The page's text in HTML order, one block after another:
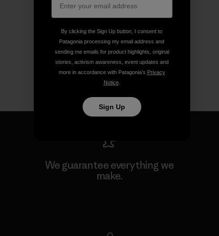
We guarantee everything we
make.
By clicking the Sign Up button, I consent to
Patagonia processing my email address and
sending me emails for product highlights, original
stories, activism awareness, event updates and
more in accordance with Patagonia’s Privacy
Notice.
Sign Up